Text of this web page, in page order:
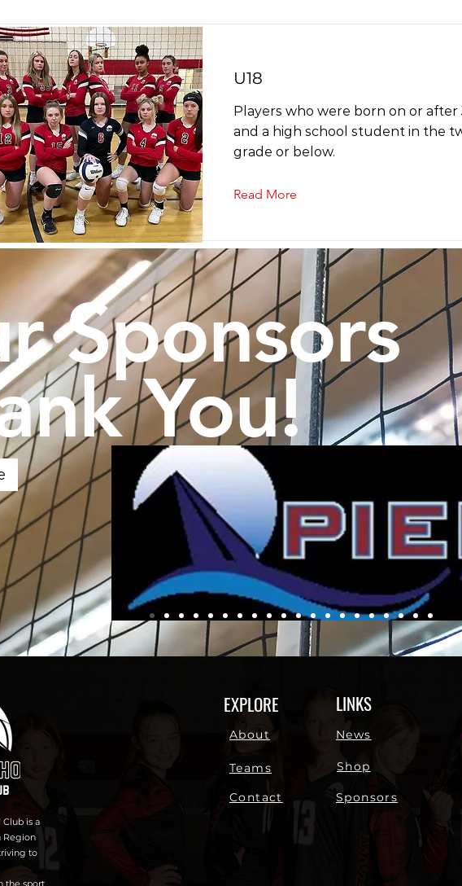
U18
Players who were born on or after
and a high school student in the
grade or below.
Read More
Sponsors
You!
is a
Region
to
the sport,
EXPLORE LINKS
About News
Teams Shop
Contact Sponsors